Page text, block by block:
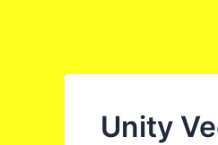
Unity